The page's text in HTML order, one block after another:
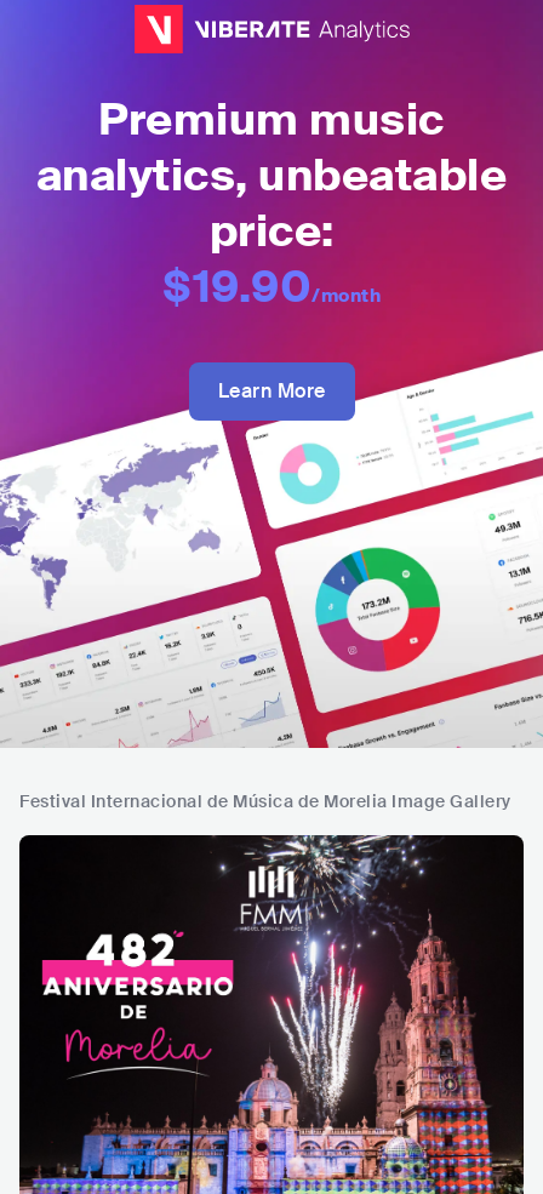
Premium music
analytics, unbeatable
price:
$19.90/month
Learn More
Festival Internacional de Música de Morelia Image Gallery